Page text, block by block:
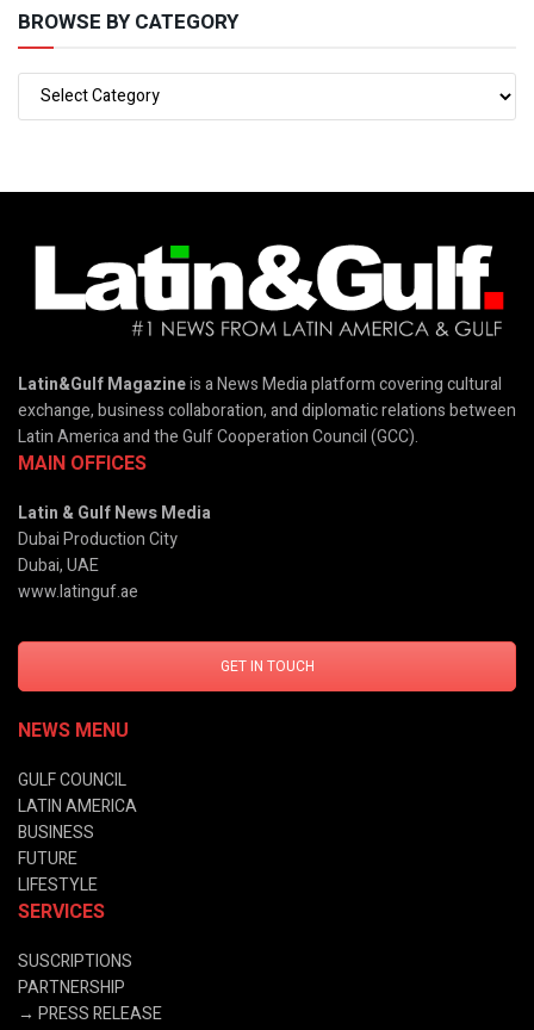
BROWSE BY CATEGORY
Latin&Gulf Magazineis a News Media platform covering cultural
exchange, business collaboration, and diplomatic relations between
Latin America and the Gulf Cooperation Council (GCC).
MAIN OFFICES
Latin & Gulf News Media
Dubai Production City
Dubai, UAE
www.latinguf.ae
GET IN TOUCH
NEWS MENU
GULF COUNCIL
LATIN AMERICA
BUSINESS
FUTURE
LIFESTYLE
SERVICES
SUSCRIPTIONS
PARTNERSHIP
→ PRESS RELEASE